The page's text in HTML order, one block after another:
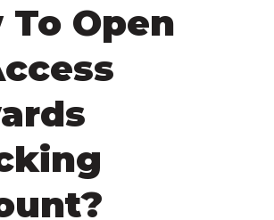
To Open